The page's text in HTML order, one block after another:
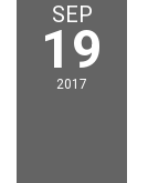
SEP
19
2017